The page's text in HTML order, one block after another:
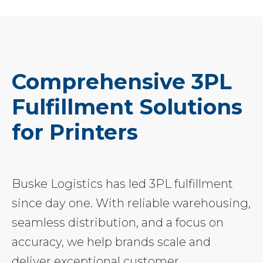
Comprehensive 3PL
Fulfillment Solutions
for Printers
Buske Logistics has led 3PL fulfillment
since day one. With reliable warehousing,
seamless distribution, and a focus on
accuracy, we help brands scale and